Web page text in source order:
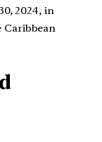
2024, in
Caribbean